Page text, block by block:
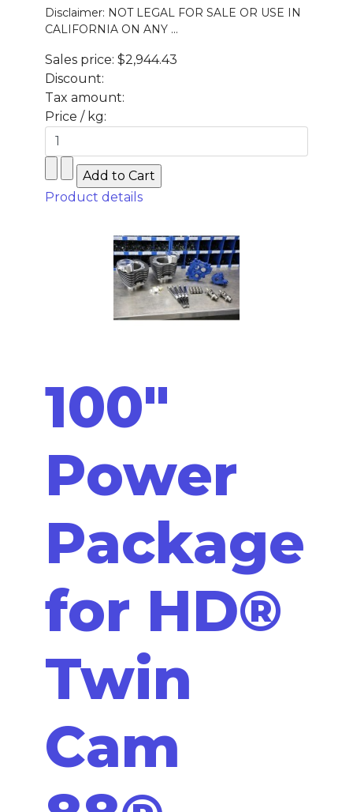
Disclaimer: NOT LEGAL FOR SALE OR USE IN
CALIFORNIA ON ANY ...
Sales price: $2,944.43
Discount:
Tax amount:
Price / kg:
Product details
100"
Power
Package
for HD®
Twin
Cam